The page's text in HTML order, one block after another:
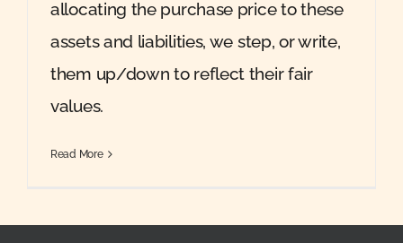
allocating the purchase price to these
assets and liabilities, we step, or write,
them up/down to reflect their fair
values.
Read More